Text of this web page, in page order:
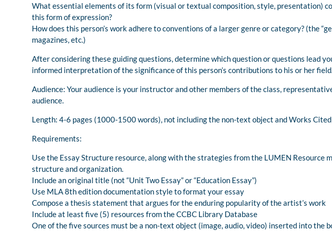
What essential elements of its form (visual or textual composition, style, presentation)
this form of expression?
How does this person’s work adhere to conventions of a larger genre or category? (the
magazines, etc.)
After considering these guiding questions, determine which question or questions lead
informed interpretation of the significance of this person’s contributions to his or her
Audience: Your audience is your instructor and other members of the class,
audience.
Length: 4-6 pages (1000-1500 words), not including the non-text object and Works
Requirements:
Use the Essay Structure resource, along with the strategies from the LUMEN Resource
structure and organization.
Include an original title (not “Unit Two Essay” or “Education Essay”)
Use MLA 8th edition documentation style to format your essay
Compose a thesis statement that argues for the enduring popularity of the artist’s work
Include at least five (5) resources from the CCBC Library Database
One of the five sources must be a non-text object (image, audio, video) inserted into the